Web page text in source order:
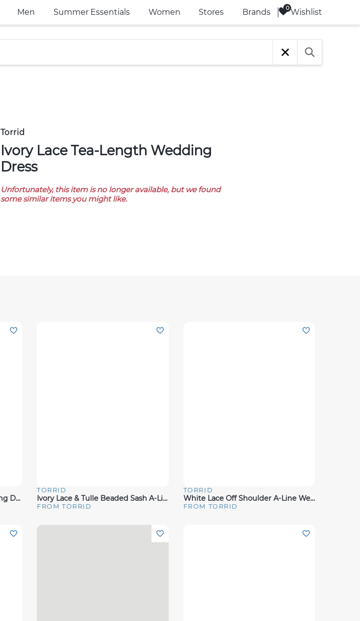
Men Summer Essentials Women Stores Brands Wishlist
Torrid
Ivory Lace Tea-Length Wedding
Dress
Unfortunately, this item is no longer available, but we found
some similar items you might like.
Ivory Lace A-Line Boho Wedding Dress Quick View
TORRID
Ivory Lace & Tulle Beaded Sash A-Line Wedding Dress
FROM TORRID
Quick View
TORRID
White Lace Off Shoulder A-Line Wedding Dress
FROM TORRID